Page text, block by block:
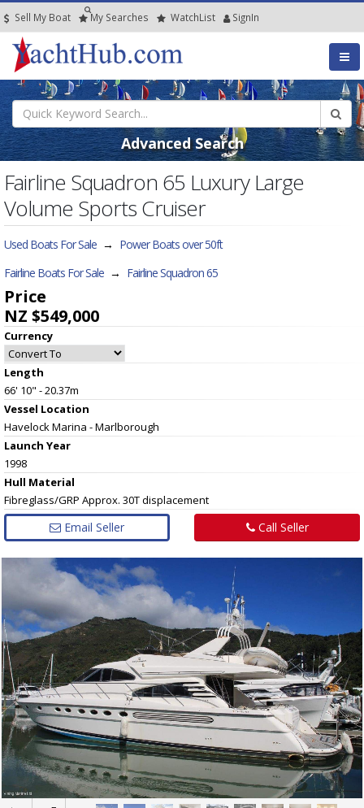
Sell My Boat My Searches WatchList SignIn
Advanced Search
Fairline Squadron 65 Luxury Large
Volume Sports Cruiser
Used Boats For Sale → Power Boats over 50ft
Fairline Boats For Sale → Fairline Squadron 65
Price
NZ $549,000
Currency
Length
66' 10" - 20.37m
Vessel Location
Havelock Marina - Marlborough
Launch Year
1998
Hull Material
Fibreglass/GRP Approx. 30T displacement
Email Seller Call Seller